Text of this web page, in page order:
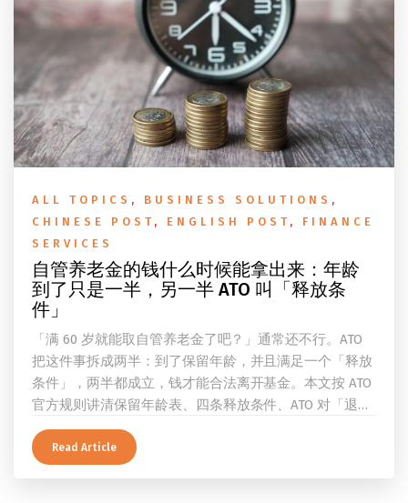
ALL TOPICS , BUSINESS SOLUTIONS ,
CHINESE POST , ENGLISH POST , FINANCE
SERVICES
自管养老金的钱什么时候能拿出来：年龄
到了只是一半，另一半 ATO 叫「释放条
件」
「满 60 岁就能取自管养老金了吧？」通常还不行。ATO
把这件事拆成两半：到了保留年龄，并且满足一个「释放
条件」，两半都成立，钱才能合法离开基金。本文按 ATO
官方规则讲清保留年龄表、四条释放条件、ATO 对「退
休」的两档定义、一次性提取与养老金流的差别、60 岁
及以上的预扣税率，以及提前取钱在成员端与受托人端各
自的后果。
Read Article